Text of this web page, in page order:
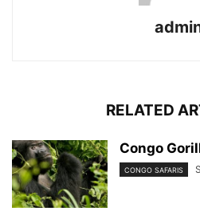
RELATED
Congo
CONGO SAFARIS